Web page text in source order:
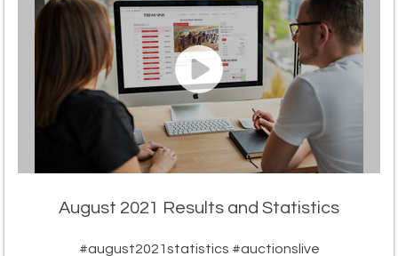
August 2021 Results and Statistics
#august2021statistics #auctionslive